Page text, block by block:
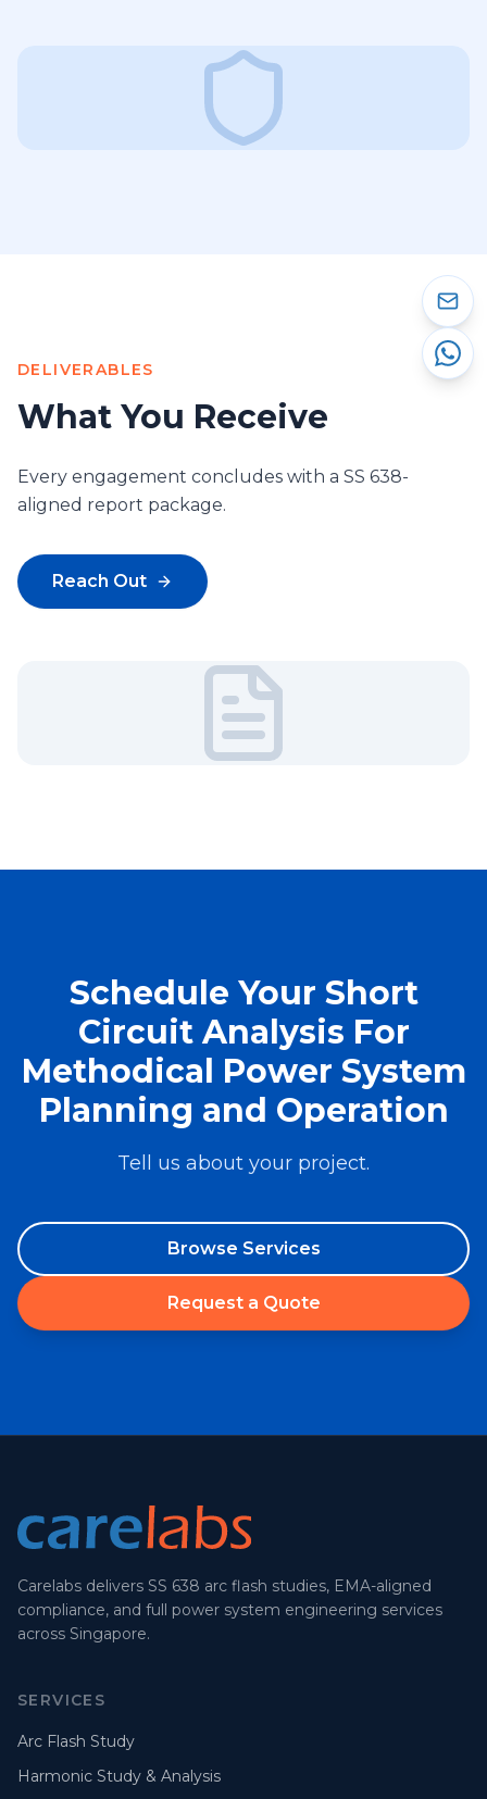
DELIVERABLES
What You Receive
Every engagement concludes with a SS 638-
aligned report package.
Reach Out
Schedule Your Short
Circuit Analysis For
Methodical Power System
Planning and Operation
Tell us about your project.
Browse Services
Request a Quote
Carelabs delivers SS 638 arc flash studies, EMA-aligned
compliance, and full power system engineering services
across Singapore.
SERVICES
Arc Flash Study
Harmonic Study & Analysis